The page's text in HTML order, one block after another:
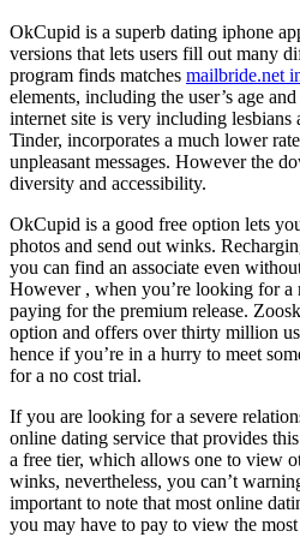
OkCupid is a superb dating iphone
versions that lets users fill out many
program finds matches mailbride.net
elements, including the user’s age
internet site is very including lesbians
Tinder, incorporates a much lower
unpleasant messages. However the
diversity and accessibility.
OkCupid is a good free option lets
photos and send out winks.
you can find an associate even
However , when you’re looking for a
paying for the premium release.
option and offers over thirty million
hence if you’re in a hurry to meet
for a no cost trial.
If you are looking for a severe
online dating service that provides
a free tier, which allows one to view
winks, nevertheless, you can’t
important to note that most online
you may have to pay to view the most